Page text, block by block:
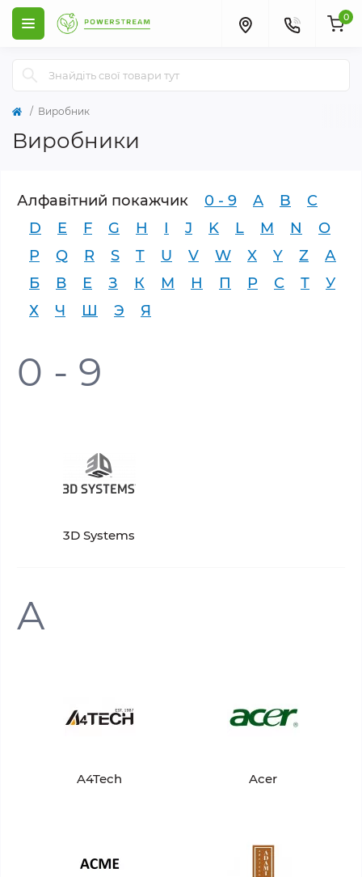
0
Виробник
Виробники
Алфавітний покажчик 0 - 9 A B
C
D
E F G H I J K L M N
O
P
Q R S T U V W X Y Z
А
Б
В Е З К М Н П Р С Т
У
Х
Ч Ш Э Я
0 - 9
3D Systems
A
A4Tech Acer